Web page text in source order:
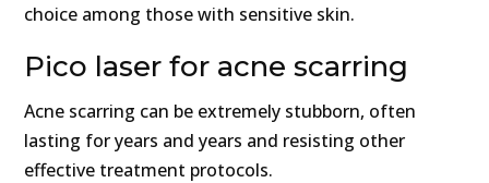
choice among those with sensitive skin.
Pico laser for acne scarring
Acne scarring can be extremely stubborn, often
lasting for years and years and resisting other
effective treatment protocols.